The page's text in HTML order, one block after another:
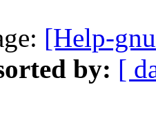
[Help-
by: [